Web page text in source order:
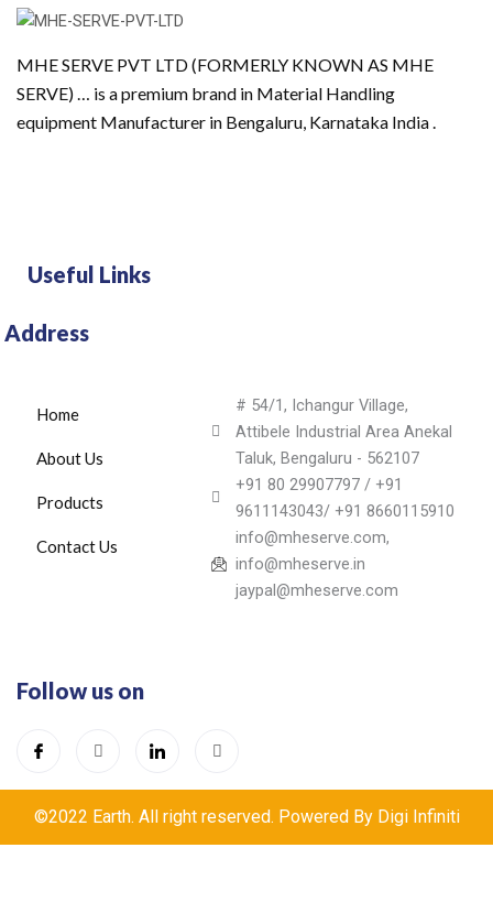
MHE SERVE PVT LTD (FORMERLY KNOWN AS MHE
SERVE) … is a premium brand in Material Handling
equipment Manufacturer in Bengaluru, Karnataka India .
Useful Links
Address
Home
About Us
Products
Contact Us
# 54/1, Ichangur Village,
Attibele Industrial Area Anekal
Taluk, Bengaluru - 562107
+91 80 29907797 / +91
9611143043/ +91 8660115910
info@mheserve.com,
info@mheserve.in
jaypal@mheserve.com
Follow us on
©2022 Earth. All right reserved. Powered By Digi Infiniti